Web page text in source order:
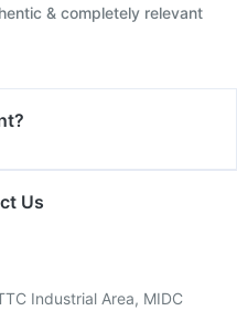
& completely relevant
Us
Industrial Area, MIDC